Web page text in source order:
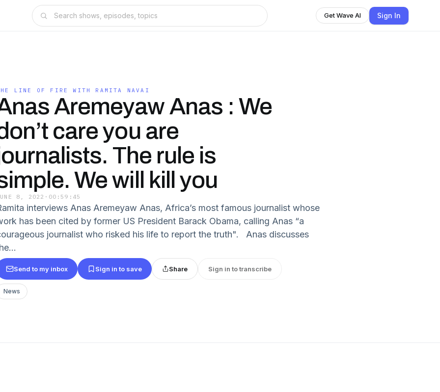
Get Wave AI Sign In
LINE OF FIRE WITH RAMITA NAVAI
Aremeyaw Anas : We
care you are
The rule is
We will kill you
8, 2022 · 00:59:45
interviews Anas Aremeyaw Anas, Africa’s most famous journalist whose
has been cited by former US President Barack Obama, calling Anas “a
journalist who risked his life to report the truth". Anas discusses
Send to my inbox Sign in to save Share Sign in to transcribe
News